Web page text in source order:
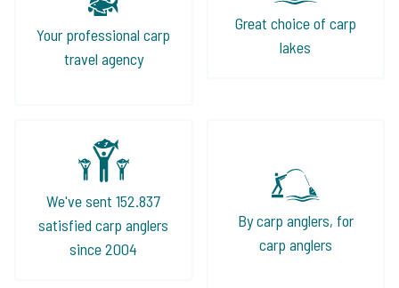
Your professional carp
travel agency
Great choice of carp
lakes
We've sent 152.837
satisfied carp anglers
since 2004
By carp anglers, for
carp anglers